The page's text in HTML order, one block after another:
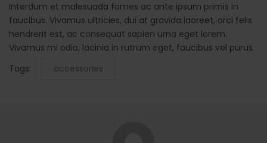
Interdum et malesuada fames ac ante ipsum primis in
faucibus. Vivamus ultricies, dui at gravida laoreet, orci felis
hendrerit est, ac consequat sapien urna eget lorem.
Vivamus mi odio, lacinia in rutrum eget, faucibus vel purus.
Tags:
accessories